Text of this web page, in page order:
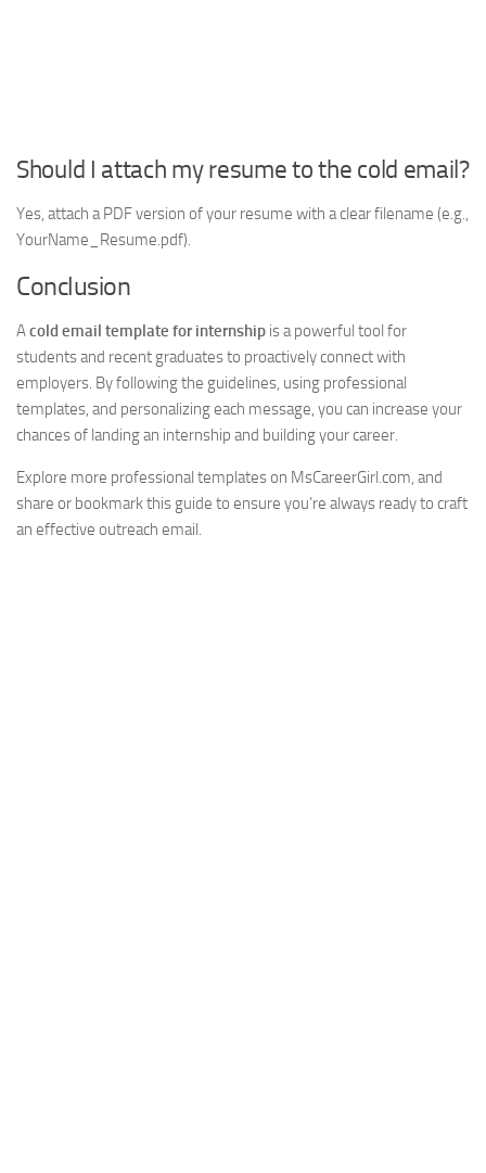
Should I attach my resume to the cold email?
Yes, attach a PDF version of your resume with a clear filename (e.g.,
YourName_Resume.pdf).
Conclusion
Acold email template for internship is a powerful tool for
students and recent graduates to proactively connect with
employers. By following the guidelines, using professional
templates, and personalizing each message, you can increase your
chances of landing an internship and building your career.
Explore more professional templates on MsCareerGirl.com, and
share or bookmark this guide to ensure you’re always ready to craft
an effective outreach email.